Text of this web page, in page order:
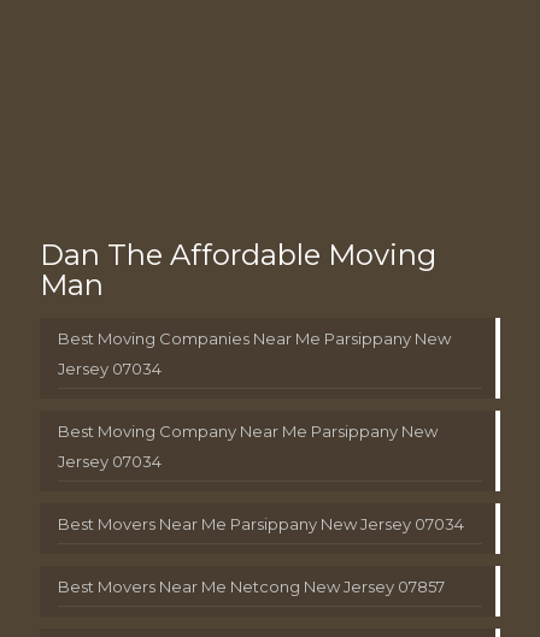
Dan The Affordable Moving
Man
Best Moving Companies Near Me Parsippany New
Jersey 07034
Best Moving Company Near Me Parsippany New
Jersey 07034
Best Movers Near Me Parsippany New Jersey 07034
Best Movers Near Me Netcong New Jersey 07857